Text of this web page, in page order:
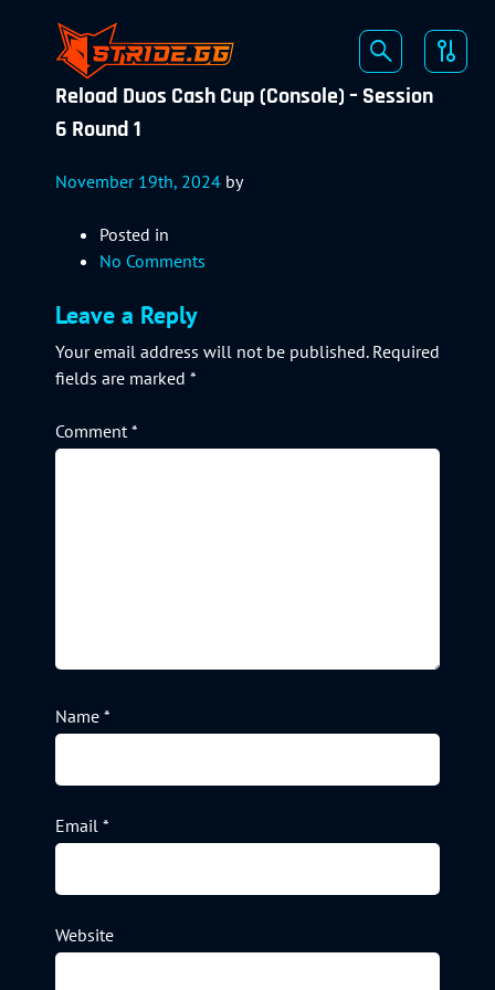
Reload Duos Cash Cup (Console) – Session
6 Round 1
November 19th, 2024 by
Posted in
No Comments
Leave a Reply
Your email address will not be published. Required
fields are marked *
Comment*
Name *
Email *
Website